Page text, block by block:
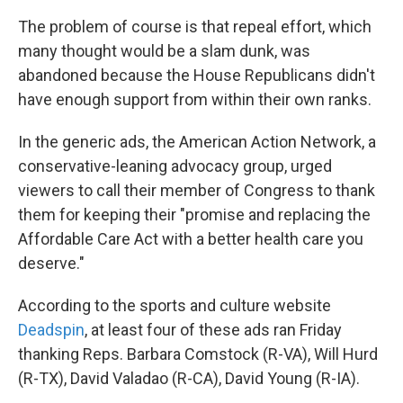
The problem of course is that repeal effort, which
many thought would be a slam dunk, was
abandoned because the House Republicans didn't
have enough support from within their own ranks.
In the generic ads, the American Action Network, a
conservative-leaning advocacy group, urged
viewers to call their member of Congress to thank
them for keeping their "promise and replacing the
Affordable Care Act with a better health care you
deserve."
According to the sports and culture website
Deadspin, at least four of these ads ran Friday
thanking Reps. Barbara Comstock (R-VA), Will Hurd
(R-TX), David Valadao (R-CA), David Young (R-IA).